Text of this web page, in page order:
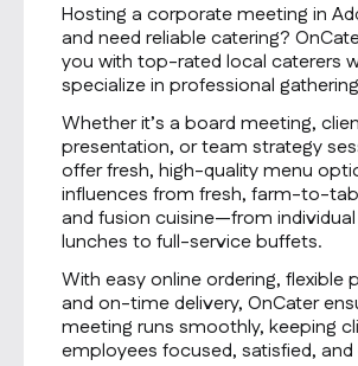
Hosting a corporate meeting in
and need reliable catering?
you with top-rated local caterers
specialize in professional
Whether it’s a board meeting,
presentation, or team strategy
offer fresh, high-quality menu
influences from fresh, farm-to-
and fusion cuisine—from
lunches to full-service buffets.
With easy online ordering, flexible
and on-time delivery, OnCater
meeting runs smoothly, keeping
employees focused, satisfied, and